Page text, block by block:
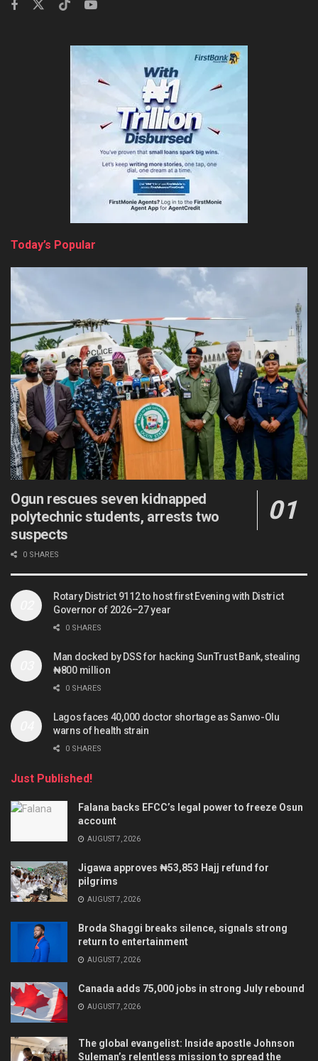
Today’s Popular
Ogun rescues seven kidnapped
polytechnic students, arrests two
suspects
0 SHARES
Rotary District 9112 to host first Evening with District
Governor of 2026–27 year
0 SHARES
Man docked by DSS for hacking SunTrust Bank, stealing
₦800 million
0 SHARES
Lagos faces 40,000 doctor shortage as Sanwo-Olu
warns of health strain
0 SHARES
Just Published!
Falana backs EFCC’s legal power to freeze Osun
account
AUGUST 7, 2026
Jigawa approves ₦53,853 Hajj refund for
pilgrims
AUGUST 7, 2026
Broda Shaggi breaks silence, signals strong
return to entertainment
AUGUST 7, 2026
Canada adds 75,000 jobs in strong July rebound
AUGUST 7, 2026
The global evangelist: Inside apostle Johnson
Suleman’s relentless mission to spread the